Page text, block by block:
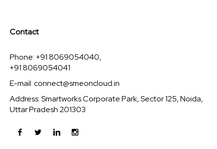
Contact
Phone: +91 8069054040,
+91 8069054041
E-mail:connect@smeoncloud.in
Address: Smartworks Corporate Park, Sector 125, Noida,
Uttar Pradesh 201303